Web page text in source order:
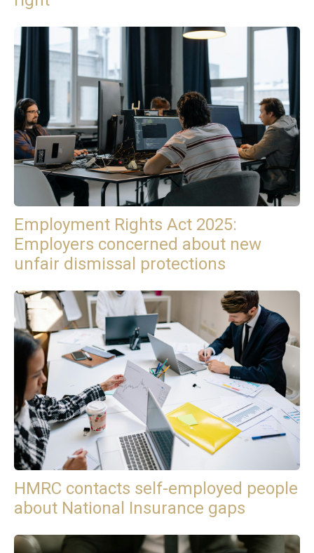
Employment Rights Act 2025:
Employers concerned about new
unfair dismissal protections
HMRC contacts self-employed people
about National Insurance gaps